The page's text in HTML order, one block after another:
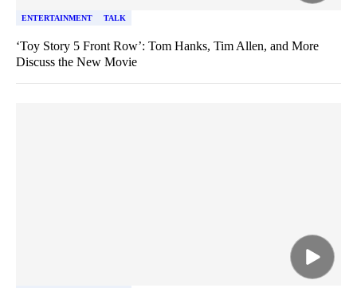
ENTERTAINMENT TALK
‘Toy Story 5 Front Row’: Tom Hanks, Tim Allen, and More
Discuss the New Movie